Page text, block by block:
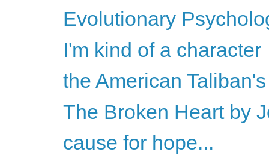
Evolutionary
I'm kind of a character
the American
The Broken Heart by
cause for hope...